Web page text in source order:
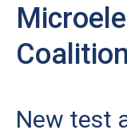
Coalition
New test